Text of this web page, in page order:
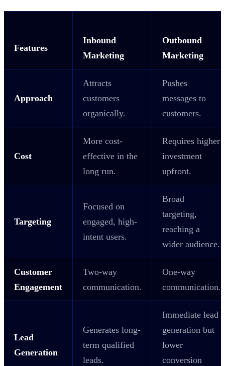
Features
Inbound
Marketing
Outbound
Marketing
Approach
Attracts
customers
organically.
Pushes
messages to
customers.
Cost
More cost-
effective in the
long run.
Requires higher
investment
upfront.
Targeting
Focused on
engaged, high-
intent users.
Broad
targeting,
reaching a
wider audience.
Customer
Engagement
Two-way
communication.
One-way
communication.
Lead
Generation
Generates long-
term qualified
leads.
Immediate lead
generation but
lower
conversion